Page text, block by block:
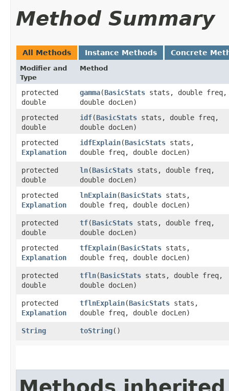
Method Summary
All Methods Instance Methods Concrete
Modifier and
Type
Method
protected
double
gamma​(BasicStats stats, double freq,
double docLen)
protected
double
idf​(BasicStats stats, double freq,
double docLen)
protected
Explanation
idfExplain​(BasicStats stats,
double freq, double docLen)
protected
double
ln​(BasicStats stats, double freq,
double docLen)
protected
Explanation
lnExplain​(BasicStats stats,
double freq, double docLen)
protected
double
tf​(BasicStats stats, double freq,
double docLen)
protected
Explanation
tfExplain​(BasicStats stats,
double freq, double docLen)
protected
double
tfln​(BasicStats stats, double freq,
double docLen)
protected
Explanation
tflnExplain​(BasicStats stats,
double freq, double docLen)
String toString()